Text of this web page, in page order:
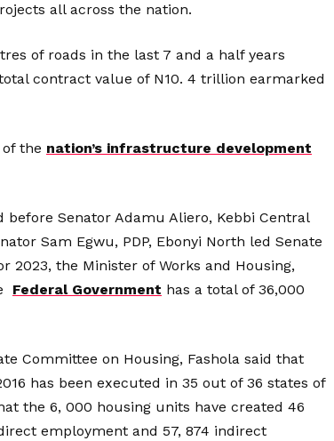
all across the nation.
of roads in the last 7 and a half years
contract value of N10. 4 trillion earmarked
the nation’s infrastructure development
Senator Adamu Aliero, Kebbi Central
Sam Egwu, PDP, Ebonyi North led Senate
2023, the Minister of Works and Housing,
Federal Government has a total of 36,000
Committee on Housing, Fashola said that
has been executed in 35 out of 36 states of
the 6, 000 housing units have created 46
employment and 57, 874 indirect